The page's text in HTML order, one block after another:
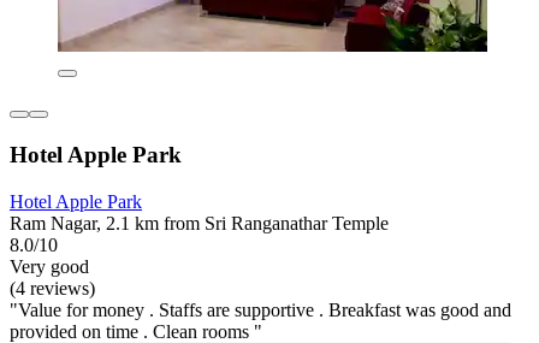
Hotel Apple Park
Hotel Apple Park
Ram Nagar, 2.1 km from Sri Ranganathar Temple
8.0/10
Very good
(4 reviews)
"Value for money . Staffs are supportive . Breakfast was good and
provided on time . Clean rooms "